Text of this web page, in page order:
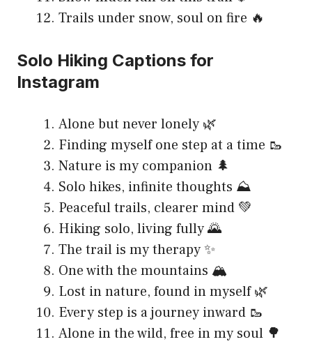
Trails under snow, soul on fire 🔥
Solo Hiking Captions for
Instagram
Alone but never lonely 🌿
Finding myself one step at a time 🥾
Nature is my companion 🌲
Solo hikes, infinite thoughts ⛰️
Peaceful trails, clearer mind 💚
Hiking solo, living fully 🌄
The trail is my therapy ✨
One with the mountains 🏔️
Lost in nature, found in myself 🌿
Every step is a journey inward 🥾
Alone in the wild, free in my soul 🌳